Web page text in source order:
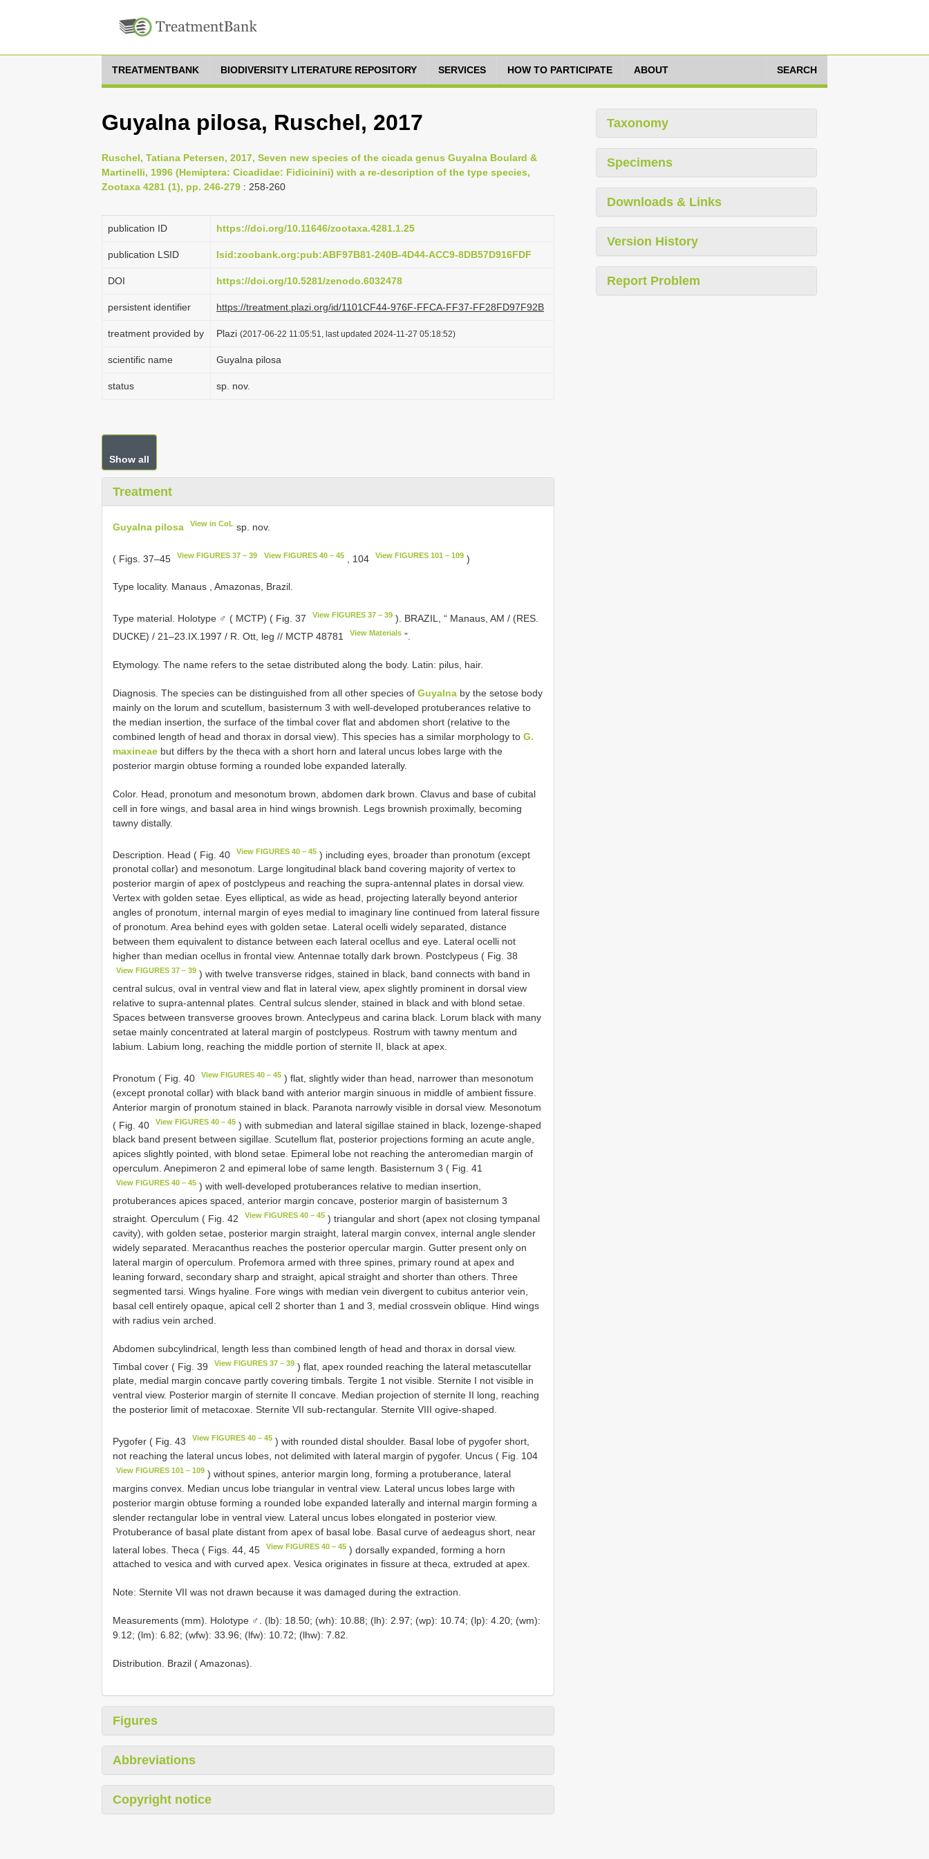
TREATMENTBANK BIODIVERSITY LITERATURE REPOSITORY SERVICES HOW TO PARTICIPATE ABOUT SEARCH
Guyalna pilosa, Ruschel, 2017
Ruschel, Tatiana Petersen, 2017, Seven new species of the cicada genus Guyalna Boulard &
Martinelli, 1996 (Hemiptera: Cicadidae: Fidicinini) with a re-description of the type species,
Zootaxa 4281 (1), pp. 246-279 : 258-260
publication ID https://doi.org/10.11646/zootaxa.4281.1.25
publication LSID lsid:zoobank.org:pub:ABF97B81-240B-4D44-ACC9-8DB57D916FDF
DOI https://doi.org/10.5281/zenodo.6032478
persistent identifier https://treatment.plazi.org/id/1101CF44-976F-FFCA-FF37-FF28FD97F92B
treatment provided by Plazi (2017-06-22 11:05:51, last updated 2024-11-27 05:18:52)
scientific name Guyalna pilosa
status sp. nov.
Show all
Treatment
Guyalna pilosa View in CoL sp. nov.
( Figs. 37–45 View FIGURES 37 – 39 View FIGURES 40 – 45, 104 View FIGURES 101 – 109)
Type locality. Manaus , Amazonas, Brazil.
Type material. Holotype ♂ ( MCTP) ( Fig. 37 View FIGURES 37 – 39 ). BRAZIL, “ Manaus, AM / (RES.
DUCKE) / 21–23.IX.1997 / R. Ott, leg // MCTP 48781 View Materials ”.
Etymology. The name refers to the setae distributed along the body. Latin: pilus, hair.
Diagnosis. The species can be distinguished from all other species of Guyalna by the setose body
mainly on the lorum and scutellum, basisternum 3 with well-developed protuberances relative to
the median insertion, the surface of the timbal cover flat and abdomen short (relative to the
combined length of head and thorax in dorsal view). This species has a similar morphology to G.
maxineae but differs by the theca with a short horn and lateral uncus lobes large with the
posterior margin obtuse forming a rounded lobe expanded laterally.
Color. Head, pronotum and mesonotum brown, abdomen dark brown. Clavus and base of cubital
cell in fore wings, and basal area in hind wings brownish. Legs brownish proximally, becoming
tawny distally.
Description. Head ( Fig. 40 View FIGURES 40 – 45 ) including eyes, broader than pronotum (except
pronotal collar) and mesonotum. Large longitudinal black band covering majority of vertex to
posterior margin of apex of postclypeus and reaching the supra-antennal plates in dorsal view.
Vertex with golden setae. Eyes elliptical, as wide as head, projecting laterally beyond anterior
angles of pronotum, internal margin of eyes medial to imaginary line continued from lateral fissure
of pronotum. Area behind eyes with golden setae. Lateral ocelli widely separated, distance
between them equivalent to distance between each lateral ocellus and eye. Lateral ocelli not
higher than median ocellus in frontal view. Antennae totally dark brown. Postclypeus ( Fig. 38
View FIGURES 37 – 39 ) with twelve transverse ridges, stained in black, band connects with band in
central sulcus, oval in ventral view and flat in lateral view, apex slightly prominent in dorsal view
relative to supra-antennal plates. Central sulcus slender, stained in black and with blond setae.
Spaces between transverse grooves brown. Anteclypeus and carina black. Lorum black with many
setae mainly concentrated at lateral margin of postclypeus. Rostrum with tawny mentum and
labium. Labium long, reaching the middle portion of sternite II, black at apex.
Pronotum ( Fig. 40 View FIGURES 40 – 45 ) flat, slightly wider than head, narrower than mesonotum
(except pronotal collar) with black band with anterior margin sinuous in middle of ambient fissure.
Anterior margin of pronotum stained in black. Paranota narrowly visible in dorsal view. Mesonotum
( Fig. 40
View FIGURES 40 – 45 ) with submedian and lateral sigillae stained in black, lozenge-shaped
black band present between sigillae. Scutellum flat, posterior projections forming an acute angle,
apices slightly pointed, with blond setae. Epimeral lobe not reaching the anteromedian margin of
operculum. Anepimeron 2 and epimeral lobe of same length. Basisternum 3 ( Fig. 41
View FIGURES 40 – 45 ) with well-developed protuberances relative to median insertion,
protuberances apices spaced, anterior margin concave, posterior margin of basisternum 3
straight. Operculum ( Fig. 42
View FIGURES 40 – 45 ) triangular and short (apex not closing tympanal
cavity), with golden setae, posterior margin straight, lateral margin convex, internal angle slender
widely separated. Meracanthus reaches the posterior opercular margin. Gutter present only on
lateral margin of operculum. Profemora armed with three spines, primary round at apex and
leaning forward, secondary sharp and straight, apical straight and shorter than others. Three
segmented tarsi. Wings hyaline. Fore wings with median vein divergent to cubitus anterior vein,
basal cell entirely opaque, apical cell 2 shorter than 1 and 3, medial crossvein oblique. Hind wings
with radius vein arched.
Abdomen subcylindrical, length less than combined length of head and thorax in dorsal view.
Timbal cover ( Fig. 39
View FIGURES 37 – 39 ) flat, apex rounded reaching the lateral metascutellar
plate, medial margin concave partly covering timbals. Tergite 1 not visible. Sternite I not visible in
ventral view. Posterior margin of sternite II concave. Median projection of sternite II long, reaching
the posterior limit of metacoxae. Sternite VII sub-rectangular. Sternite VIII ogive-shaped.
Pygofer ( Fig. 43 View FIGURES 40 – 45 ) with rounded distal shoulder. Basal lobe of pygofer short,
not reaching the lateral uncus lobes, not delimited with lateral margin of pygofer. Uncus ( Fig. 104
View FIGURES 101 – 109 ) without spines, anterior margin long, forming a protuberance, lateral
margins convex. Median uncus lobe triangular in ventral view. Lateral uncus lobes large with
posterior margin obtuse forming a rounded lobe expanded laterally and internal margin forming a
slender rectangular lobe in ventral view. Lateral uncus lobes elongated in posterior view.
Protuberance of basal plate distant from apex of basal lobe. Basal curve of aedeagus short, near
lateral lobes. Theca ( Figs. 44, 45
View FIGURES 40 – 45 ) dorsally expanded, forming a horn
attached to vesica and with curved apex. Vesica originates in fissure at theca, extruded at apex.
Note: Sternite VII was not drawn because it was damaged during the extraction.
Measurements (mm). Holotype ♂. (lb): 18.50; (wh): 10.88; (lh): 2.97; (wp): 10.74; (lp): 4.20; (wm):
9.12; (lm): 6.82; (wfw): 33.96; (lfw): 10.72; (lhw): 7.82.
Distribution. Brazil ( Amazonas).
Figures
Abbreviations
Copyright notice
Taxonomy
Specimens
Downloads & Links
Version History
Report Problem